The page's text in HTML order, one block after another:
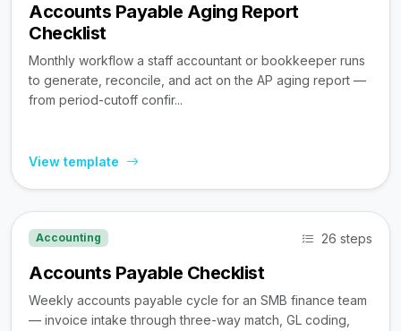
Accounts Payable Aging Report
Checklist
Monthly workflow a staff accountant or bookkeeper runs
to generate, reconcile, and act on the AP aging report —
from period-cutoff confir...
View template
Accounting 26 steps
Accounts Payable Checklist
Weekly accounts payable cycle for an SMB finance team
— invoice intake through three-way match, GL coding,